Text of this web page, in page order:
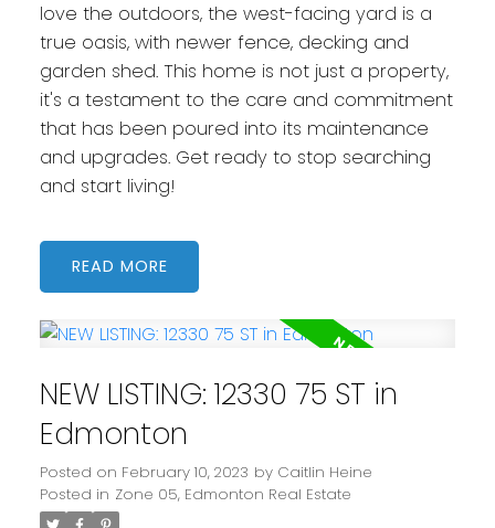
love the outdoors, the west-facing yard is a
true oasis, with newer fence, decking and
garden shed. This home is not just a property,
it's a testament to the care and commitment
that has been poured into its maintenance
and upgrades. Get ready to stop searching
and start living!
READ
NEW LISTING: 12330 75 ST in
Edmonton
Posted on February 10, 2023 by Caitlin Heine
Posted in Zone 05, Edmonton Real Estate